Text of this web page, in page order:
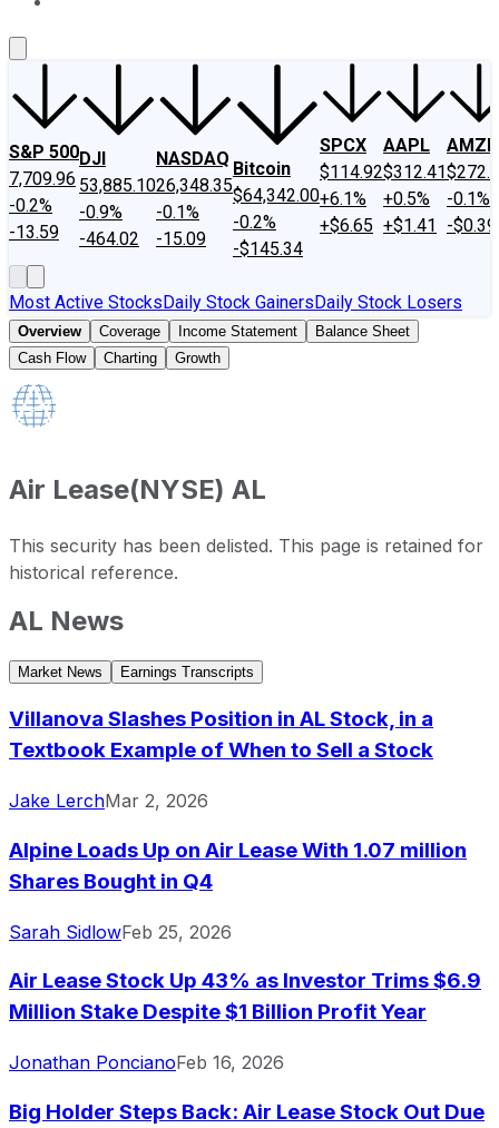
S&P 500
7,709.96
-0.2%
-13.59
DJI
53,885.10
-0.9%
-464.02
NASDAQ
26,348.35
-0.1%
-15.09
Bitcoin
$64,342.00
-0.2%
-$145.34
SPCX
$114.92
+6.1%
+$6.65
AAPL
$312.41
+0.5%
+$1.41
AMZN
-0.1%
-$0.39
Most Active StocksDaily Stock GainersDaily Stock Losers
Overview Coverage Income Statement
Balance Sheet
Cash Flow
Charting Growth
Air Lease(NYSE) AL
This security has been delisted. This page is retained for
historical reference.
Air Lease last closing stock price
Last close USD 65.00 2026-04-08
Air Lease stock price return by period
Price return Price at period start
+0.08%
1 month
+0.34%
Year to date
+1.54% USD 64.01
1 year
+62.93%
3 year
+76.09%
Since inception +175.61% USD 23.58
AL News
Market News Earnings Transcripts
Villanova Slashes Position in AL Stock, in a
Textbook Example of When to Sell a Stock
Jake LerchMar 2, 2026
Alpine Loads Up on Air Lease With 1.07 million
Shares Bought in Q4
Sarah SidlowFeb 25, 2026
Air Lease Stock Up 43% as Investor Trims $6.9
Million Stake Despite $1 Billion Profit Year
Jonathan PoncianoFeb 16, 2026
Big Holder Steps Back: Air Lease Stock Out Due